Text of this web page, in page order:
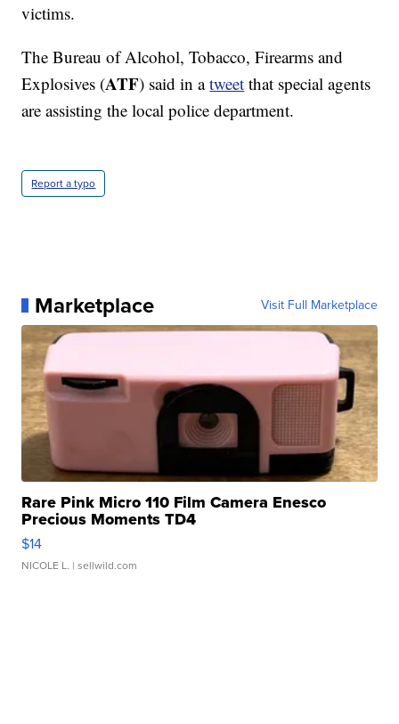
victims.
The Bureau of Alcohol, Tobacco, Firearms and
Explosives (ATF) said in atweet that special agents
are assisting the local police department.
Report a typo
Marketplace Visit Full Marketplace
Rare Pink Micro 110 Film Camera Enesco
Precious Moments TD4
$14
NICOLE L. | sellwild.com